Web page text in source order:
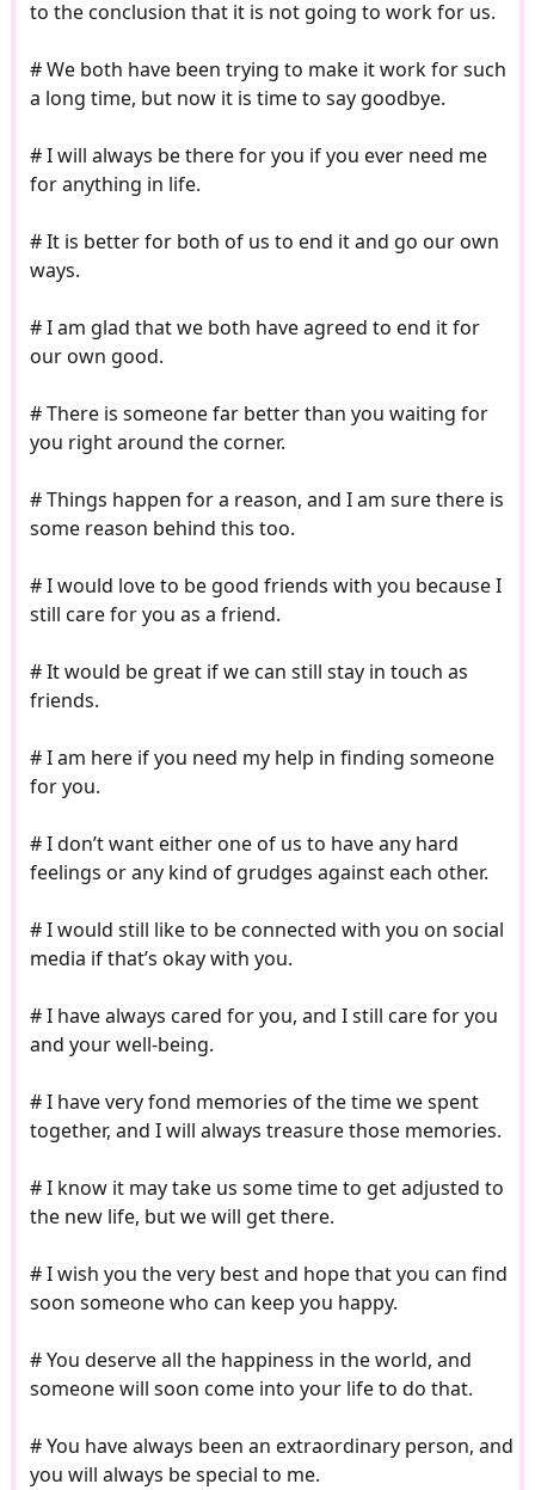
to the conclusion that it is not going to work for us.
# We both have been trying to make it work for such
a long time, but now it is time to say goodbye.
# I will always be there for you if you ever need me
for anything in life.
# It is better for both of us to end it and go our own
ways.
# I am glad that we both have agreed to end it for
our own good.
# There is someone far better than you waiting for
you right around the corner.
# Things happen for a reason, and I am sure there is
some reason behind this too.
# I would love to be good friends with you because I
still care for you as a friend.
# It would be great if we can still stay in touch as
friends.
# I am here if you need my help in finding someone
for you.
# I don’t want either one of us to have any hard
feelings or any kind of grudges against each other.
# I would still like to be connected with you on social
media if that’s okay with you.
# I have always cared for you, and I still care for you
and your well-being.
# I have very fond memories of the time we spent
together, and I will always treasure those memories.
# I know it may take us some time to get adjusted to
the new life, but we will get there.
# I wish you the very best and hope that you can find
soon someone who can keep you happy.
# You deserve all the happiness in the world, and
someone will soon come into your life to do that.
# You have always been an extraordinary person, and
you will always be special to me.